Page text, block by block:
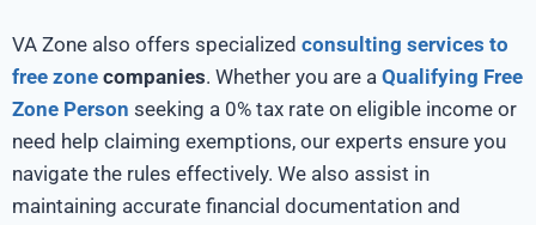
VA Zone also offers specialized consulting services to
free zone companies. Whether you are a Qualifying Free
Zone Person seeking a 0% tax rate on eligible income or
need help claiming exemptions, our experts ensure you
navigate the rules effectively. We also assist in
maintaining accurate financial documentation and